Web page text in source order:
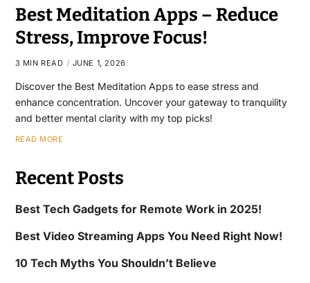
Best Meditation Apps – Reduce
Stress, Improve Focus!
3 MIN READ JUNE 1, 2026
Discover the Best Meditation Apps to ease stress and
enhance concentration. Uncover your gateway to tranquility
and better mental clarity with my top picks!
READ MORE
Recent Posts
Best Tech Gadgets for Remote Work in 2025!
Best Video Streaming Apps You Need Right Now!
10 Tech Myths You Shouldn’t Believe